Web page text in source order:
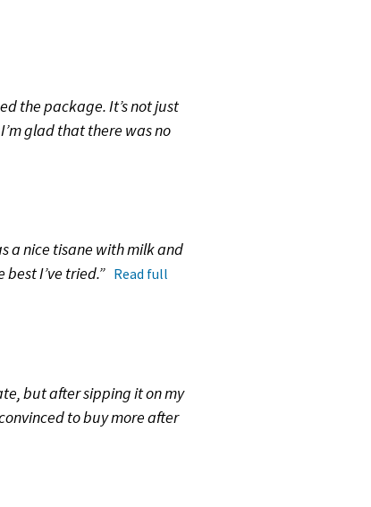
the package. It’s not just
glad that there was no
a nice tisane with milk and
I’ve tried.” Read full
but after sipping it on my
to buy more after